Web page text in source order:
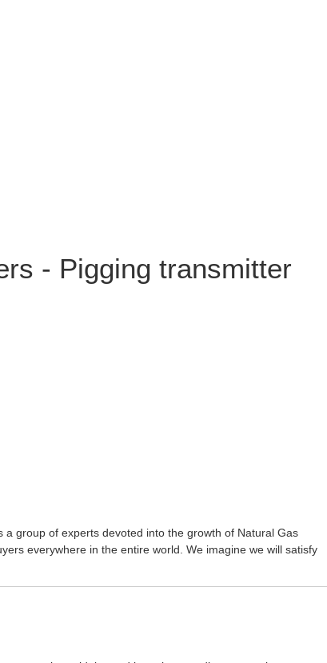
- Pigging transmitter
group of experts devoted into the growth of Natural Gas
everywhere in the entire world. We imagine we will satisfy